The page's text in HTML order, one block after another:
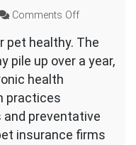
Comments Offon
Reasons
for
Plan
pet healthy. The
pile up over a year,
health
practices
and preventative
insurance firms